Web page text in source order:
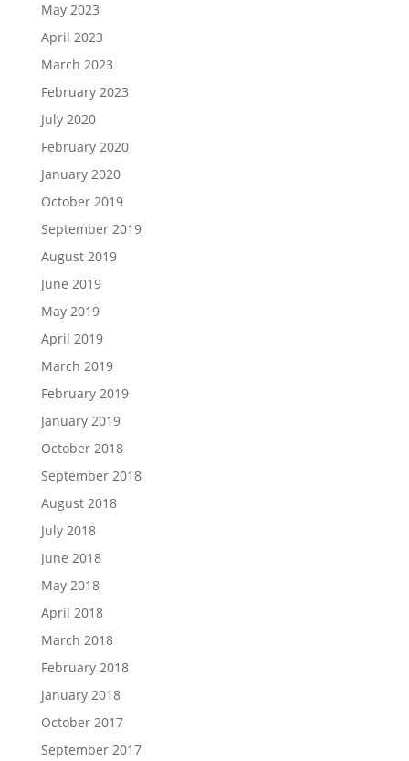
May 2023
April 2023
March 2023
February 2023
July 2020
February 2020
January 2020
October 2019
September 2019
August 2019
June 2019
May 2019
April 2019
March 2019
February 2019
January 2019
October 2018
September 2018
August 2018
July 2018
June 2018
May 2018
April 2018
March 2018
February 2018
January 2018
October 2017
September 2017